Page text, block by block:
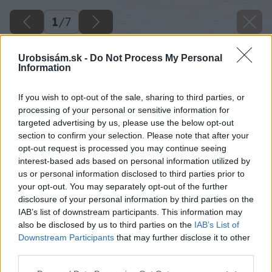
Urobsisám.sk - Do Not Process My Personal
Information
If you wish to opt-out of the sale, sharing to third parties, or
processing of your personal or sensitive information for
targeted advertising by us, please use the below opt-out
section to confirm your selection. Please note that after your
opt-out request is processed you may continue seeing
interest-based ads based on personal information utilized by
us or personal information disclosed to third parties prior to
your opt-out. You may separately opt-out of the further
disclosure of your personal information by third parties on the
IAB’s list of downstream participants. This information may
also be disclosed by us to third parties on the IAB’s List of
Downstream Participants that may further disclose it to other
1/7